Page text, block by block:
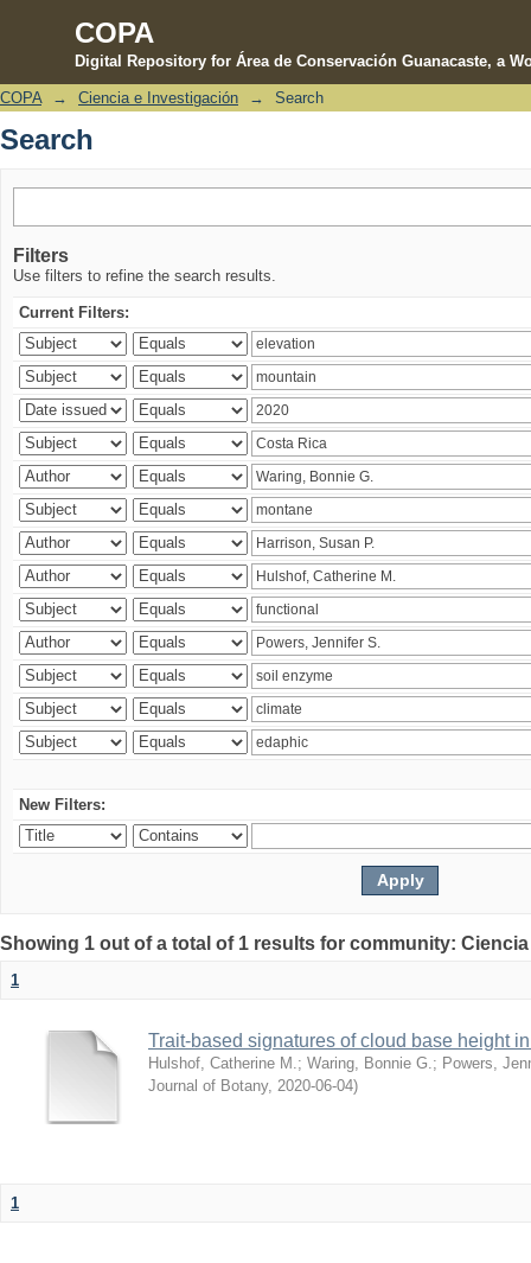
COPA
Digital Repository for Área de Conservación Guanacaste, a
Search
COPA → Ciencia e Investigación → Search
Search
Filters
Use filters to refine the search results.
Current Filters:
New Filters:
Showing 1 out of a total of 1 results for community:
1
Trait-based signatures of cloud base height
Hulshof, Catherine M. ; Waring, Bonnie G. ; Powers,
Journal of Botany, 2020-06-04)
1